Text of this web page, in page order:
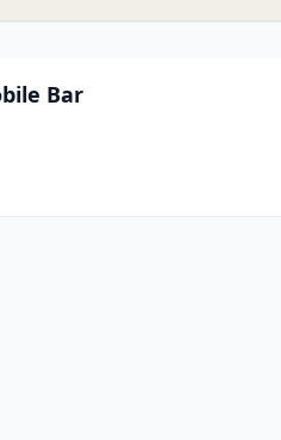
Bar